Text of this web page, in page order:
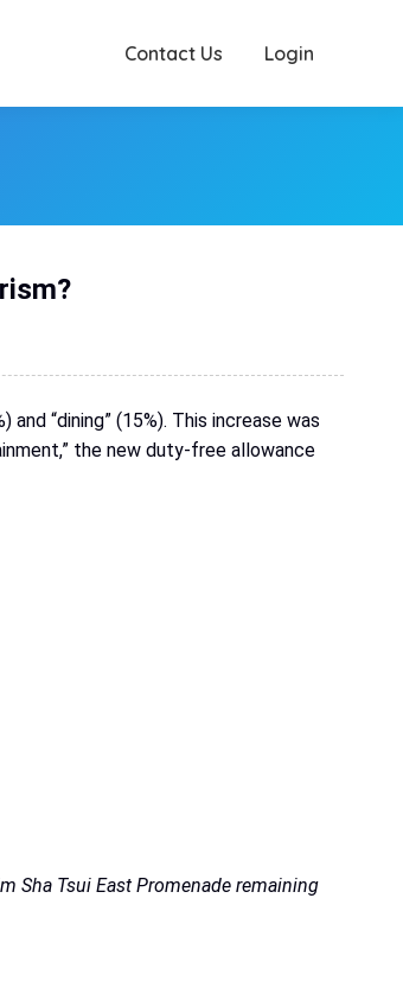
Contact Us Login
“dining” (15%). This increase was
the new duty-free allowance
Sha Tsui East Promenade remaining